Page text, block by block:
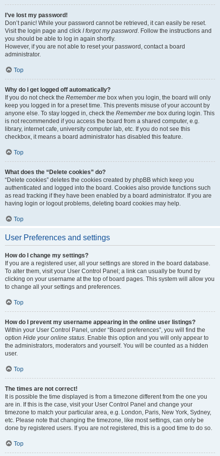
I’ve lost my password!
Don’t panic! While your password cannot be retrieved, it can easily be reset.
Visit the login page and click I forgot my password. Follow the instructions and
you should be able to log in again shortly.
However, if you are not able to reset your password, contact a board
administrator.
Top
Why do I get logged off automatically?
If you do not check the Remember me box when you login, the board will only
keep you logged in for a preset time. This prevents misuse of your account by
anyone else. To stay logged in, check the Remember me box during login. This
is not recommended if you access the board from a shared computer, e.g.
library, internet cafe, university computer lab, etc. If you do not see this
checkbox, it means a board administrator has disabled this feature.
Top
What does the “Delete cookies” do?
“Delete cookies” deletes the cookies created by phpBB which keep you
authenticated and logged into the board. Cookies also provide functions such
as read tracking if they have been enabled by a board administrator. If you are
having login or logout problems, deleting board cookies may help.
Top
User Preferences and settings
How do I change my settings?
If you are a registered user, all your settings are stored in the board database.
To alter them, visit your User Control Panel; a link can usually be found by
clicking on your username at the top of board pages. This system will allow you
to change all your settings and preferences.
Top
How do I prevent my username appearing in the online user listings?
Within your User Control Panel, under “Board preferences”, you will find the
option Hide your online status. Enable this option and you will only appear to
the administrators, moderators and yourself. You will be counted as a hidden
user.
Top
The times are not correct!
It is possible the time displayed is from a timezone different from the one you
are in. If this is the case, visit your User Control Panel and change your
timezone to match your particular area, e.g. London, Paris, New York, Sydney,
etc. Please note that changing the timezone, like most settings, can only be
done by registered users. If you are not registered, this is a good time to do so.
Top